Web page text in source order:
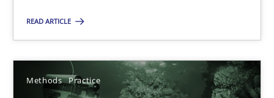
READ ARTICLE
Methods Practice
30.07.2014
11 minutes